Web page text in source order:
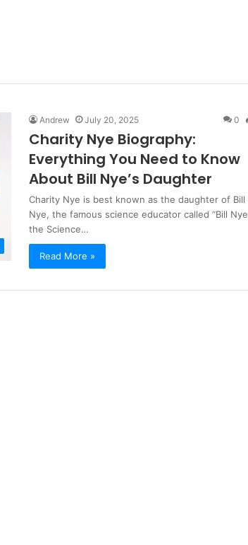
Andrew July 20, 2025 0
Charity Nye Biography:
Everything You Need to Know
About Bill Nye’s Daughter
Charity Nye is best known as the daughter of Bill
Nye, the famous science educator called “Bill Nye
the Science…
Read More »